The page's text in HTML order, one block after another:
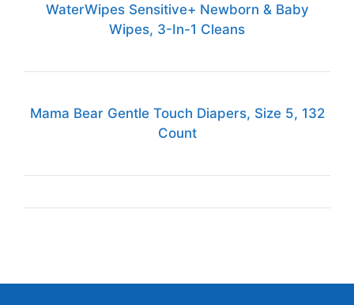
WaterWipes Sensitive+ Newborn & Baby
Wipes, 3-In-1 Cleans
Mama Bear Gentle Touch Diapers, Size 5, 132
Count